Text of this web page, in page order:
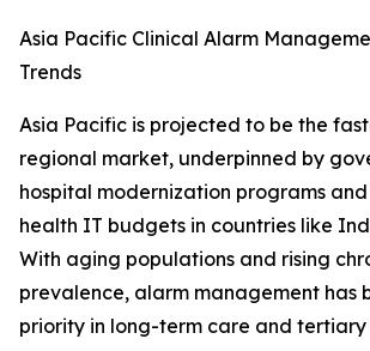
Asia Pacific Clinical Alarm
Trends
Asia Pacific is projected to be the
regional market, underpinned by
hospital modernization programs
health IT budgets in countries like
With aging populations and rising
prevalence, alarm management has
priority in long-term care and tertiary